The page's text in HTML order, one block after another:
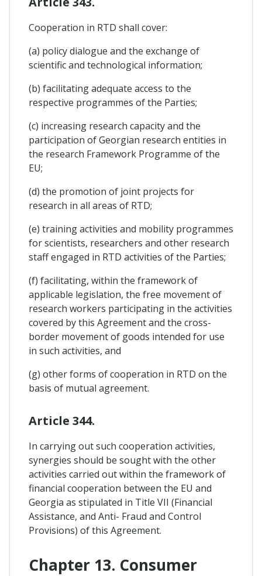
Cooperation in RTD shall cover:
(a) policy dialogue and the exchange of
scientific and technological information;
(b) facilitating adequate access to the
respective programmes of the Parties;
(c) increasing research capacity and the
participation of Georgian research entities in
the research Framework Programme of the
EU;
(d) the promotion of joint projects for
research in all areas of RTD;
(e) training activities and mobility programmes
for scientists, researchers and other research
staff engaged in RTD activities of the Parties;
(f) facilitating, within the framework of
applicable legislation, the free movement of
research workers participating in the activities
covered by this Agreement and the cross-
border movement of goods intended for use
in such activities, and
(g) other forms of cooperation in RTD on the
basis of mutual agreement.
Article 344.
In carrying out such cooperation activities,
synergies should be sought with the other
activities carried out within the framework of
financial cooperation between the EU and
Georgia as stipulated in Title VII (Financial
Assistance, and Anti- Fraud and Control
Provisions) of this Agreement.
Chapter 13. Consumer